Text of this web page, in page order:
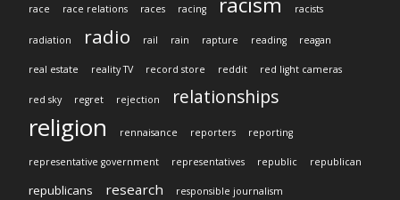
race race relations races racing racists
radiation radio rail rain rapture reading reagan
real estate reality TV record store reddit red light cameras
red sky regret rejection relationships
religion rennaisance reporters reporting
representative government representatives republic republican
republicans research responsible journalism